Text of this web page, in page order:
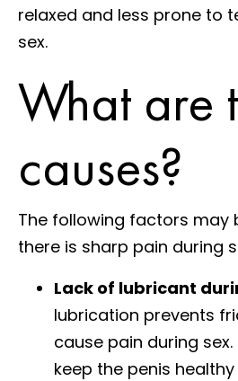
relaxed and less prone to
sex.
What are
causes?
The following factors may
there is sharp pain during
Lack of lubricant
lubrication prevents
cause pain during
keep the penis